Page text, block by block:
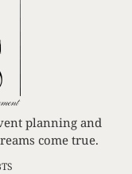
planning and
come true.